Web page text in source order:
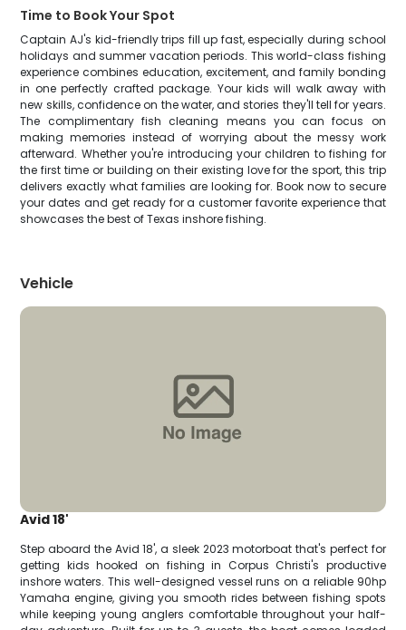
Time to Book Your Spot
Captain AJ's kid-friendly trips fill up fast, especially during school
holidays and summer vacation periods. This world-class fishing
experience combines education, excitement, and family bonding
in one perfectly crafted package. Your kids will walk away with
new skills, confidence on the water, and stories they'll tell for years.
The complimentary fish cleaning means you can focus on
making memories instead of worrying about the messy work
afterward. Whether you're introducing your children to fishing for
the first time or building on their existing love for the sport, this trip
delivers exactly what families are looking for. Book now to secure
your dates and get ready for a customer favorite experience that
showcases the best of Texas inshore fishing.
Vehicle
Avid 18'
Step aboard the Avid 18', a sleek 2023 motorboat that's perfect for
getting kids hooked on fishing in Corpus Christi's productive
inshore waters. This well-designed vessel runs on a reliable 90hp
Yamaha engine, giving you smooth rides between fishing spots
while keeping young anglers comfortable throughout your half-